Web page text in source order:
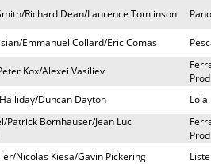
Richard Dean/Laurence Tomlinson
Emmanuel Collard/Eric Comas
Kox/Alexei Vasiliev
Duncan Dayton Lola
Patrick Bornhauser/Jean Luc
Nicolas Kiesa/Gavin Pickering